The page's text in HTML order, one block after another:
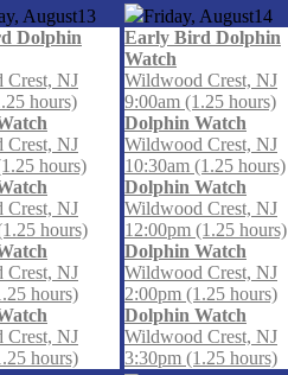
August13
Dolphin
Crest, NJ
hours)
Crest, NJ
hours)
Crest, NJ
hours)
Crest, NJ
hours)
Crest, NJ
hours)
Friday, August14
Early Bird Dolphin
Watch
Wildwood Crest, NJ
9:00am (1.25 hours)
Dolphin Watch
Wildwood Crest, NJ
10:30am (1.25 hours)
Dolphin Watch
Wildwood Crest, NJ
12:00pm (1.25 hours)
Dolphin Watch
Wildwood Crest, NJ
2:00pm (1.25 hours)
Dolphin Watch
Wildwood Crest, NJ
3:30pm (1.25 hours)